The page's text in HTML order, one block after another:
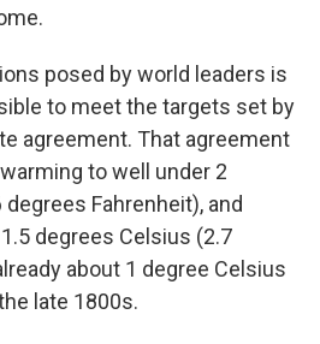
posed by world leaders is
to meet the targets set by
agreement. That agreement
to well under 2
Fahrenheit), and
degrees Celsius (2.7
about 1 degree Celsius
late 1800s.